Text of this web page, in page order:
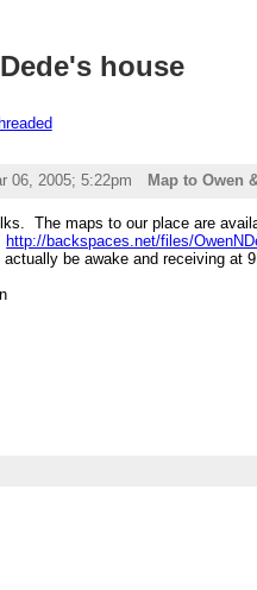
house
06, 2005; 5:22pm Map to Owen
The maps to our place are
http://backspaces.net/files/
actually be awake and receiving at